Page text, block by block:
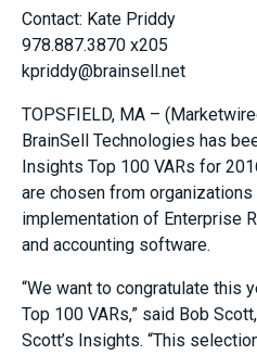
Contact: Kate Priddy
978.887.3870 x205
kpriddy@brainsell.net
TOPSFIELD, MA –
BrainSell Technologies has
Insights Top 100 VARs for
are chosen from
implementation of Enterprise
and accounting software.
“We want to congratulate this
Top 100 VARs,” said Bob
Scott’s Insights. “This